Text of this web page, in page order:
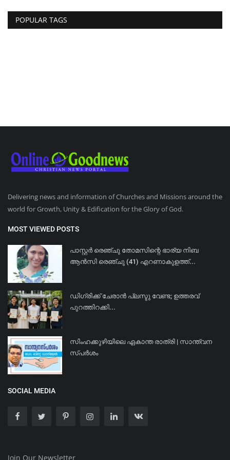
POPULAR TAGS
Delivering news and information of Churches and Missions around the
world for Growth, Unity & Edification for the Glory of God.
MOST VIEWED POSTS
പാസ്റ്റർ രെഞ്ചു തോമസിന്റെ ഭാര്യ നിബ
ആൻസി രെഞ്ചു (41) എറണാകുളത്ത്...
ഡിഗ്രിക്ക് ചേരാന്‍ പ്ലസ്ടു വേണ്ട; ഉത്തരവ്
പുറത്തിറക്കി...
സിംഹക്കുഴിയിലെ ഏകാന്ത രാത്രി | സാന്ത്വന
സ്പർശം
SOCIAL MEDIA
Join Our Newsletter